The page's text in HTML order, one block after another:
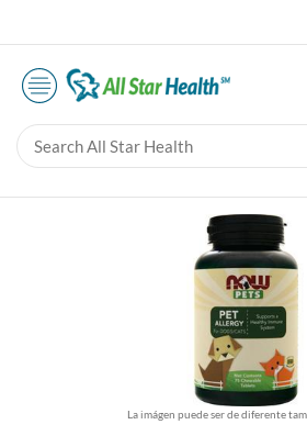
La imágen puede ser de diferente